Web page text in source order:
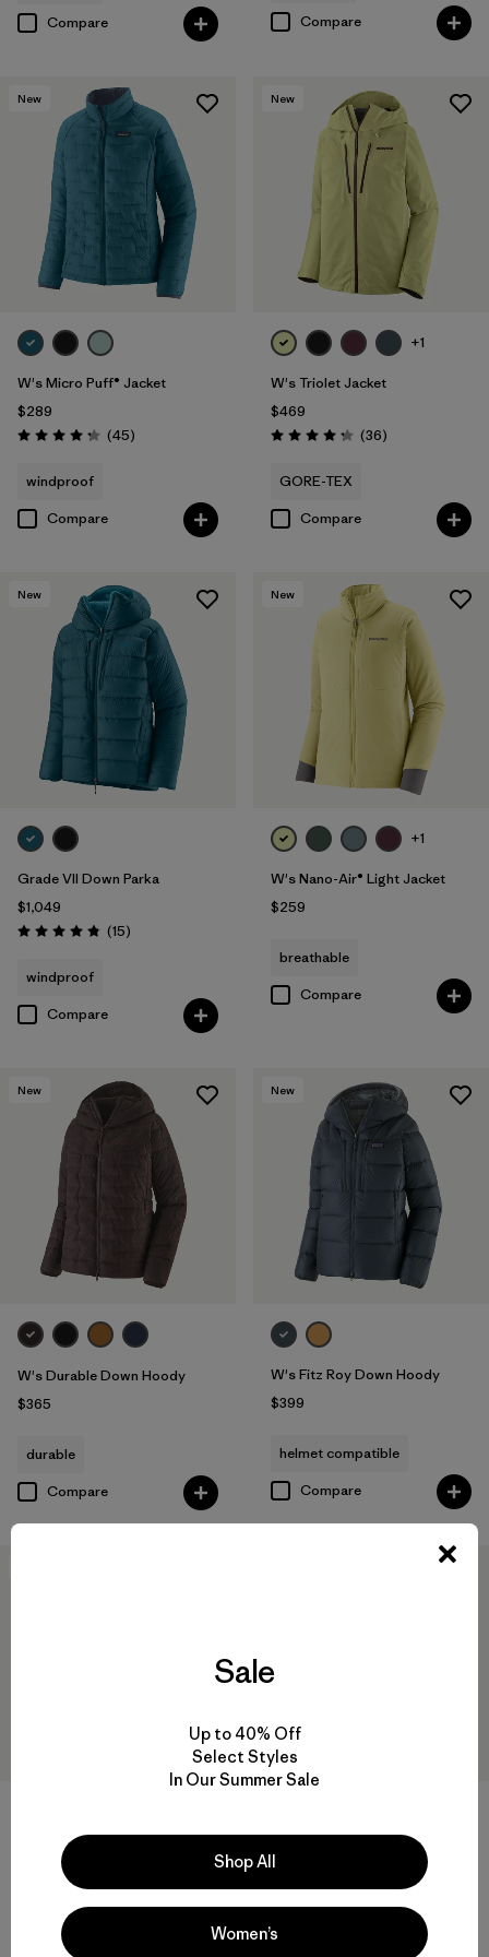
Compare Compare
New
W's Micro Puff® Jacket
$289
Rating: 4.3 / 5 (45Reviews
)
windproof
Compare
New
+1
W's Triolet Jacket
$469
Rating: 4.3 / 5 (36Reviews
)
GORE-TEX
Compare
New
Grade VII Down Parka
$1,049
Rating: 4.8 / 5 (15Reviews
)
windproof
Compare
New
+1
W's Nano-Air® Light Jacket
$259
breathable
Compare
New
W's Durable Down Hoody
$365
durable
Compare
New
W's Fitz Roy Down Hoody
$399
helmet compatible
Compare
W's DAS® Parka
Rating: 4.4 / 5 (75Reviews
)
windproof
$729
Rating: 3.5 / 5
Reviews
GORE-TEX
Sale
Up to 40% Off
Select Styles
In Our Summer Sale
Shop All
Women’s